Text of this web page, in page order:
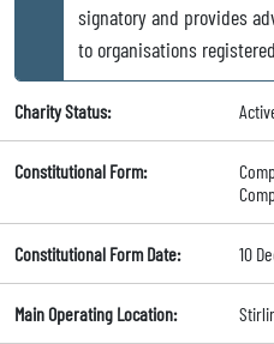
signatory and provides
to organisations
Charity Status:
Constitutional Form:
Constitutional Form Date: 10
Main Operating Location: